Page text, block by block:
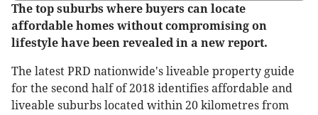
The top suburbs where buyers can locate
affordable homes without compromising on
lifestyle have been revealed in a new report.
The latest PRD nationwide's liveable property guide
for the second half of 2018 identifies affordable and
liveable suburbs located within 20 kilometres from